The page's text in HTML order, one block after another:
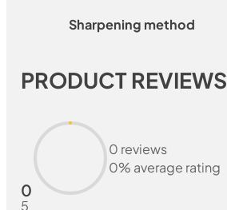
Sharpening method
PRODUCT REVIEWS
0
0 reviews
0% average rating
5